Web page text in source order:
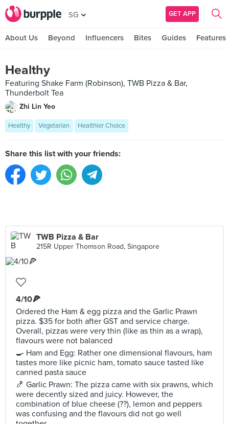
SG GET APP
About Us Beyond Influencers Bites Guides Features
Healthy
Featuring Shake Farm (Robinson), TWB Pizza & Bar,
Thunderbolt Tea
Zhi Lin Yeo
Healthy Vegetarian Healthier Choice
Share this list with your friends:
TWB Pizza & Bar
215R Upper Thomson Road, Singapore
4/10🍕
Ordered the Ham & egg pizza and the Garlic Prawn
pizza. $35 for both after GST and service charge.
Overall, pizzas were very thin (like as thin as a wrap),
flavours were not balanced
🍳 Ham and Egg: Rather one dimensional flavours, ham
tastes more like picnic ham, tomato sauce tasted like
canned pasta sauce
🍤 Garlic Prawn: The pizza came with six prawns, which
were decently sized and juicy. However, the
combination of blue cheese (??), lemon and peppers
was confusing and the flavours did not go well